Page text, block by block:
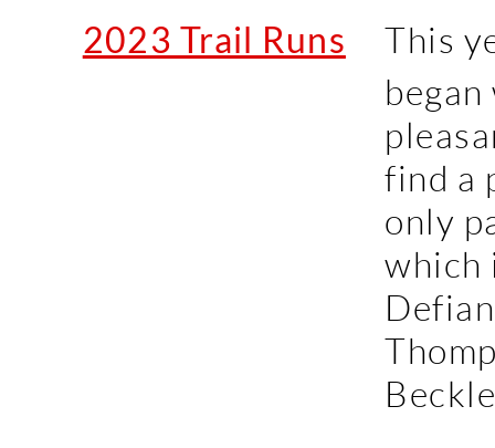
2023 Trail Runs
This
find a
only
which